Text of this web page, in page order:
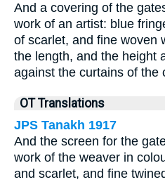
And a covering of the
work of an artist: blue
of scarlet, and fine woven
the length, and the height
against the curtains of the
OT Translations
JPS Tanakh 1917
And the screen for the
work of the weaver in
and scarlet, and fine